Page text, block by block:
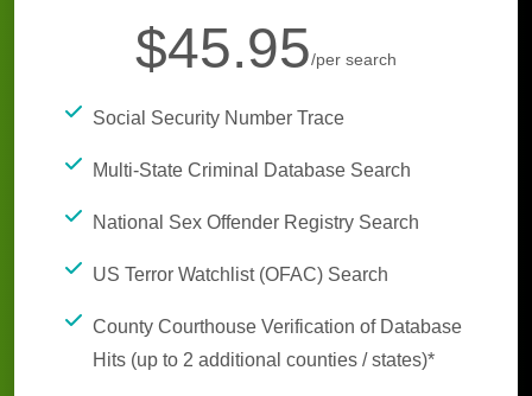
$45.95/per search
Social Security Number Trace
Multi-State Criminal Database Search
National Sex Offender Registry Search
US Terror Watchlist (OFAC) Search
County Courthouse Verification of Database
Hits (up to 2 additional counties / states)*